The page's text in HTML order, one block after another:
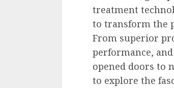
treatment
to transform the
From superior
performance,
opened doors to
to explore the